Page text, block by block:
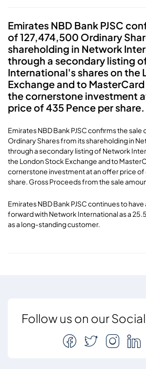
Emirates NBD Bank PJSC
of 127,474,500 Ordinary
shareholding in Network
through a secondary listing
International's shares on the
Exchange and to
the cornerstone investment
price of 435 Pence per share.
Emirates NBD Bank PJSC confirms the sale
Ordinary Shares from its shareholding in
through a secondary listing of Network
the London Stock Exchange and to
cornerstone investment at an offer price
share. Gross Proceeds from the sale
Emirates NBD Bank PJSC continues to
forward with Network International as a
as a long-standing customer.
Follow us on our